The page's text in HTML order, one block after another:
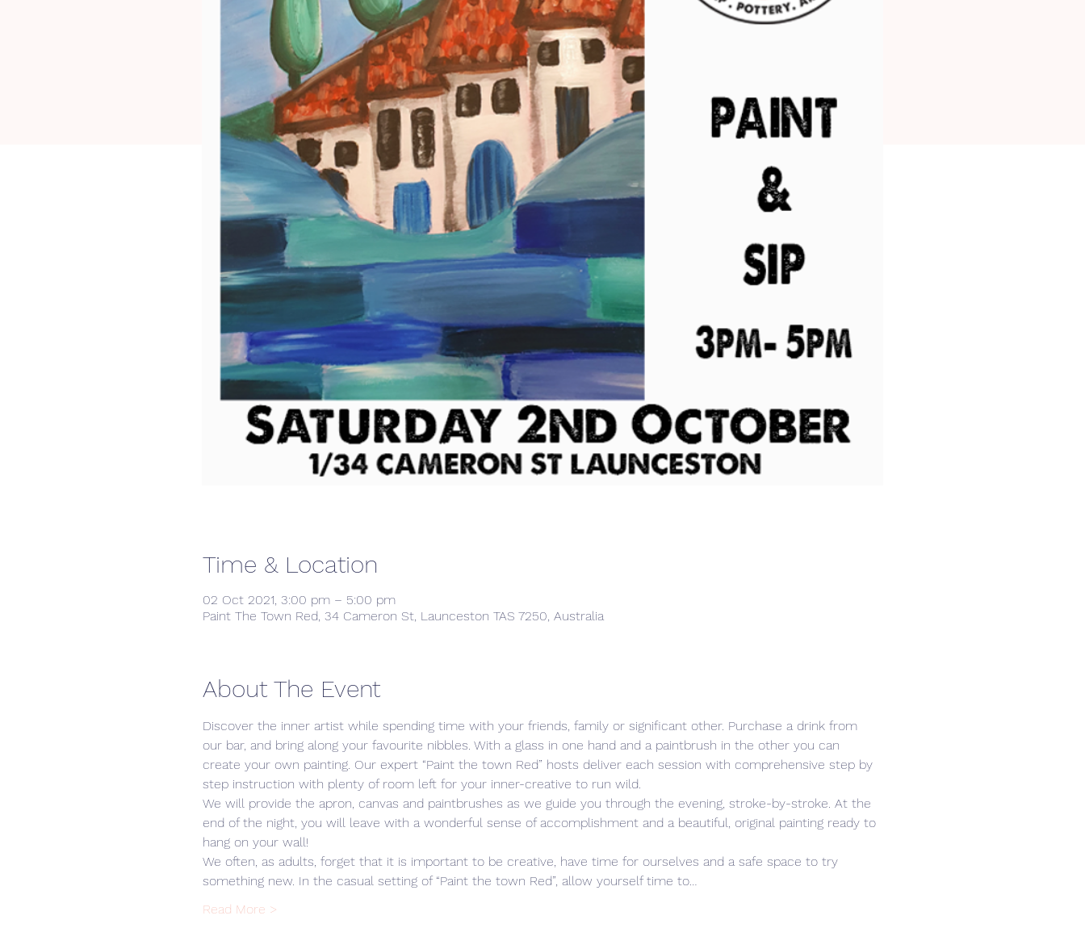
Time & Location
02 Oct 2021, 3:00 pm – 5:00 pm
Paint The Town Red, 34 Cameron St, Launceston TAS 7250, Australia
About The Event
Discover the inner artist while spending time with your friends, family or significant other. Purchase a drink from
our bar, and bring along your favourite nibbles. With a glass in one hand and a paintbrush in the other you can
create your own painting. Our expert “Paint the town Red” hosts deliver each session with comprehensive step by
step instruction with plenty of room left for your inner-creative to run wild.
We will provide the apron, canvas and paintbrushes as we guide you through the evening, stroke-by-stroke. At the
end of the night, you will leave with a wonderful sense of accomplishment and a beautiful, original painting ready to
hang on your wall!
We often, as adults, forget that it is important to be creative, have time for ourselves and a safe space to try
something new. In the casual setting of “Paint the town Red”, allow yourself time to…
Read More >